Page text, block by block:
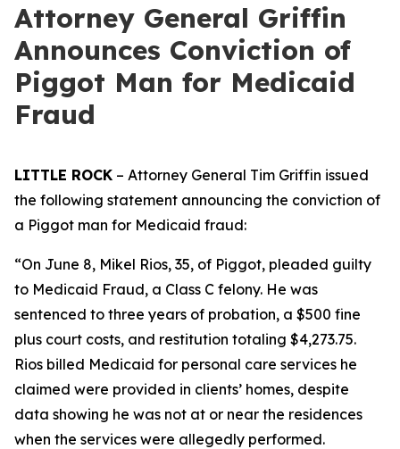
Attorney General Griffin
Announces Conviction of
Piggot Man for Medicaid
Fraud
LITTLE ROCK – Attorney General Tim Griffin issued
the following statement announcing the conviction of
a Piggot man for Medicaid fraud:
“On June 8, Mikel Rios, 35, of Piggot, pleaded guilty
to Medicaid Fraud, a Class C felony. He was
sentenced to three years of probation, a $500 fine
plus court costs, and restitution totaling $4,273.75.
Rios billed Medicaid for personal care services he
claimed were provided in clients’ homes, despite
data showing he was not at or near the residences
when the services were allegedly performed.